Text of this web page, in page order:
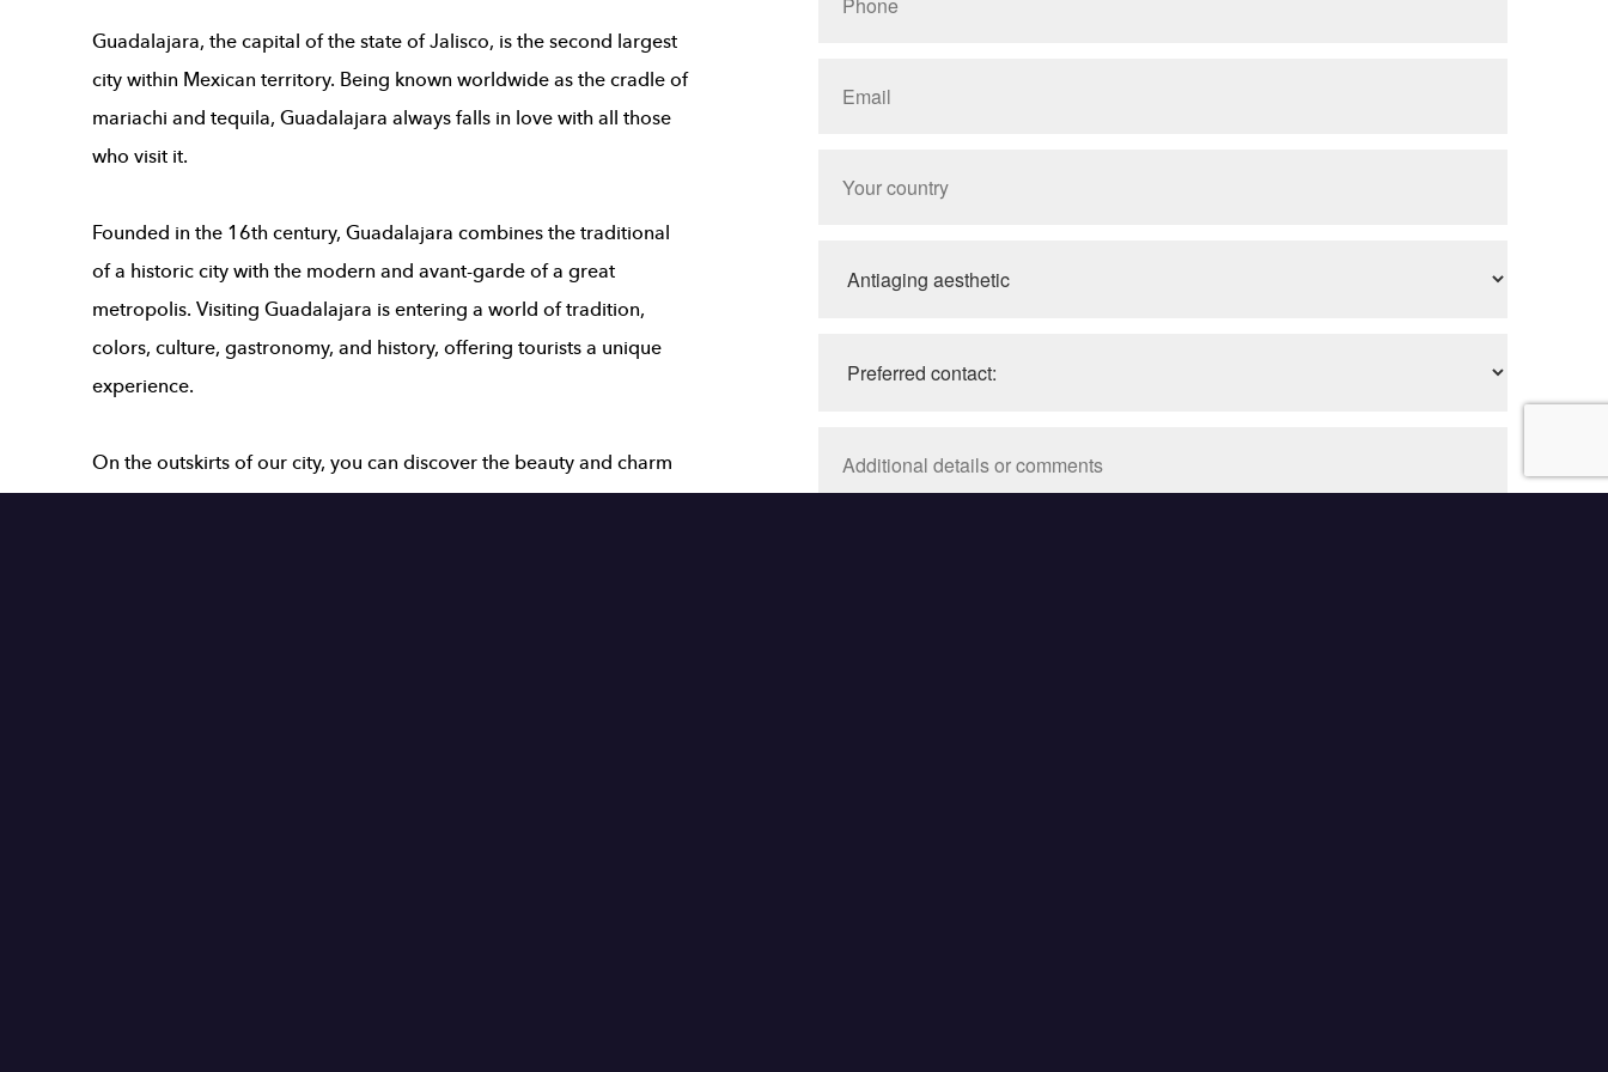
Guadalajara, the capital of the state of Jalisco, is the second largest
city within Mexican territory. Being known worldwide as the cradle of
mariachi and tequila, Guadalajara always falls in love with all those
who visit it.
Founded in the 16th century,Guadalajaracombines the traditional
of a historic city with the modern and avant-garde of a great
metropolis. Visiting Guadalajara is entering a world of tradition,
colors, culture, gastronomy, and history, offering tourists a unique
experience.
On the outskirts of our city, you can discover the beauty and charm
of various magical towns, such as Tequila, Riviera de Chapala, Ajijic,